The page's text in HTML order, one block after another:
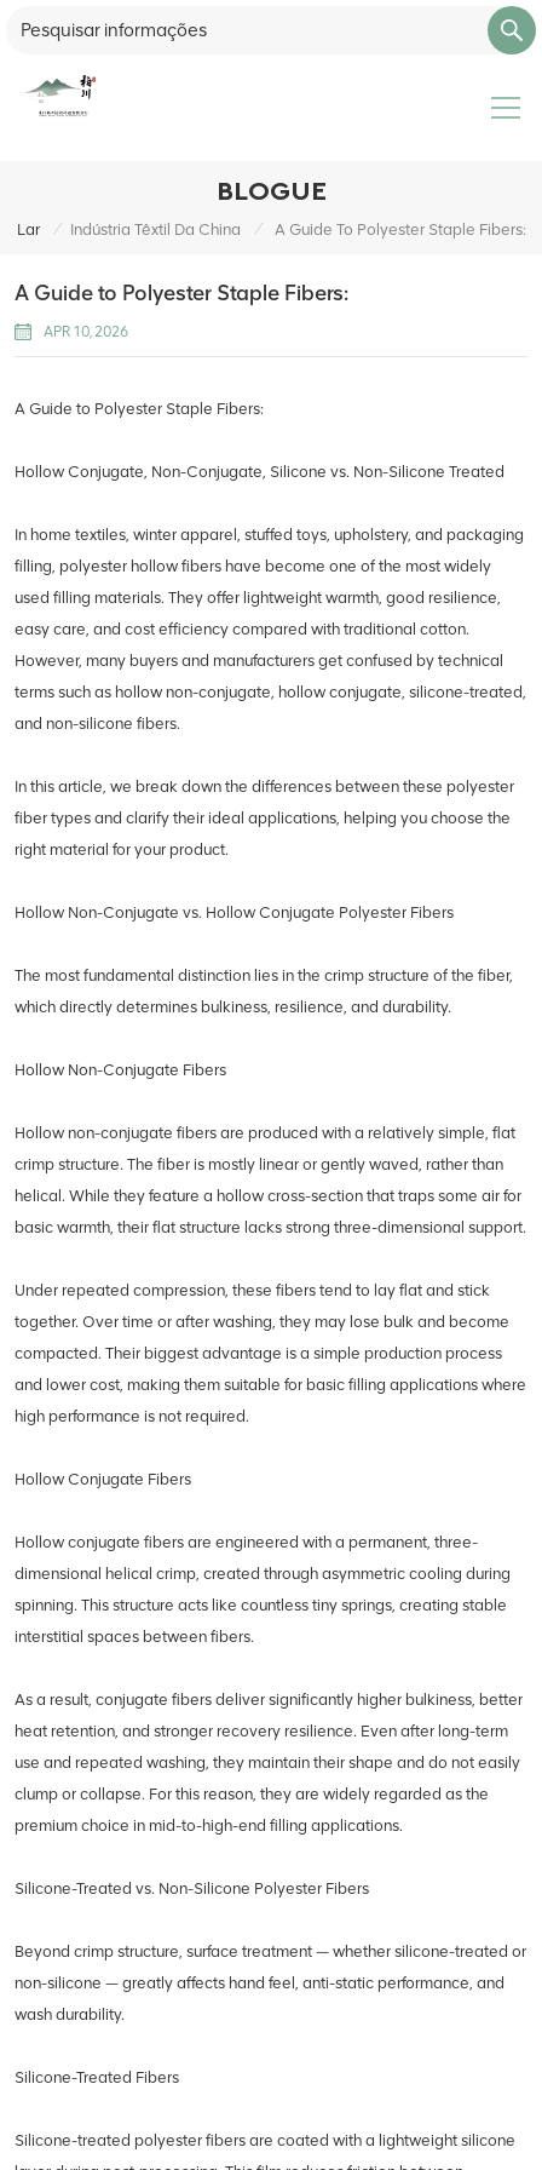
BLOGUE
Lar / Indústria Têxtil Da China / A Guide To Polyester Staple Fibers:
A Guide to Polyester Staple Fibers:
APR 10, 2026
A Guide to Polyester Staple Fibers:
Hollow Conjugate, Non-Conjugate, Silicone vs. Non-Silicone Treated
In home textiles, winter apparel, stuffed toys, upholstery, and packaging
filling, polyester hollow fibers have become one of the most widely
used filling materials. They offer lightweight warmth, good resilience,
easy care, and cost efficiency compared with traditional cotton.
However, many buyers and manufacturers get confused by technical
terms such as hollow non-conjugate, hollow conjugate, silicone-treated,
and non-silicone fibers.
In this article, we break down the differences between these polyester
fiber types and clarify their ideal applications, helping you choose the
right material for your product.
Hollow Non-Conjugate vs. Hollow Conjugate Polyester Fibers
The most fundamental distinction lies in the crimp structure of the fiber,
which directly determines bulkiness, resilience, and durability.
Hollow Non-Conjugate Fibers
Hollow non-conjugate fibers are produced with a relatively simple, flat
crimp structure. The fiber is mostly linear or gently waved, rather than
helical. While they feature a hollow cross-section that traps some air for
basic warmth, their flat structure lacks strong three-dimensional support.
Under repeated compression, these fibers tend to lay flat and stick
together. Over time or after washing, they may lose bulk and become
compacted. Their biggest advantage is a simple production process
and lower cost, making them suitable for basic filling applications where
high performance is not required.
Hollow Conjugate Fibers
Hollow conjugate fibers are engineered with a permanent, three-
dimensional helical crimp, created through asymmetric cooling during
spinning. This structure acts like countless tiny springs, creating stable
interstitial spaces between fibers.
As a result, conjugate fibers deliver significantly higher bulkiness, better
heat retention, and stronger recovery resilience. Even after long-term
use and repeated washing, they maintain their shape and do not easily
clump or collapse. For this reason, they are widely regarded as the
premium choice in mid-to-high-end filling applications.
Silicone-Treated vs. Non-Silicone Polyester Fibers
Beyond crimp structure, surface treatment — whether silicone-treated or
non-silicone — greatly affects hand feel, anti-static performance, and
wash durability.
Silicone-Treated Fibers
Silicone-treated polyester fibers are coated with a lightweight silicone